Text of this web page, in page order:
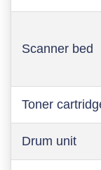
Scanner bed
Toner
Drum unit